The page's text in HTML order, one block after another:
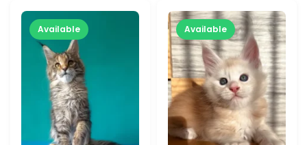
Available Available